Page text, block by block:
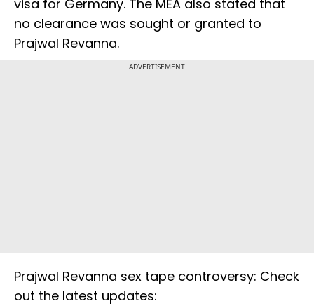
visa for Germany. The MEA also stated that
no clearance was sought or granted to
Prajwal Revanna.
ADVERTISEMENT
Prajwal Revanna sex tape controversy: Check
out the latest updates: